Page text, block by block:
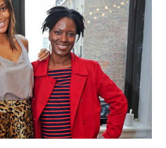
with merci chocolates? One lucky
Kit’ that you can either keep to
such a great friend or share with a
kit includes: $25 Target gift card (yay!)
A picture frame to display a